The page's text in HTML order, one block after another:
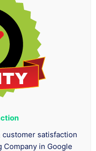
customer satisfaction
Company in Google